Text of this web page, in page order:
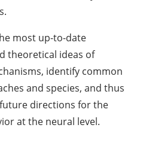
most up-to-date
theoretical ideas of
identify common
and species, and thus
directions for the
at the neural level.